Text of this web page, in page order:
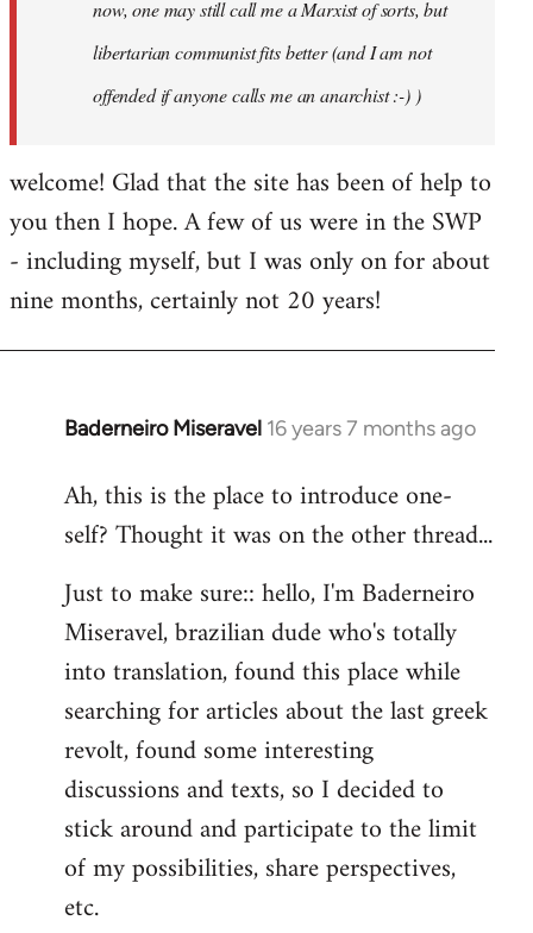
now, one may still call me a Marxist of sorts, but
libertarian communist fits better (and I am not
offended if anyone calls me an anarchist :-) )
welcome! Glad that the site has been of help to
you then I hope. A few of us were in the SWP
- including myself, but I was only on for about
nine months, certainly not 20 years!
Baderneiro Miseravel 16 years 7 months ago
In
to
Welcome
libcom.org
Ah, this is the place to introduce one-
self? Thought it was on the other thread...
Just to make sure:: hello, I'm Baderneiro
Miseravel, brazilian dude who's totally
into translation, found this place while
searching for articles about the last greek
revolt, found some interesting
discussions and texts, so I decided to
stick around and participate to the limit
of my possibilities, share perspectives,
etc.